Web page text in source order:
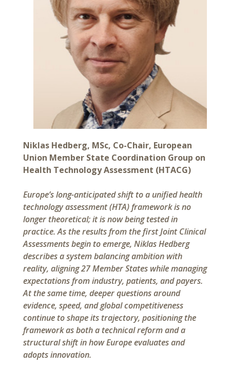
Niklas Hedberg, MSc, Co-Chair, European
Union Member State Coordination Group on
Health Technology Assessment (HTACG)
Europe’s long-anticipated shift to a unified health
technology assessment (HTA) framework is no
longer theoretical; it is now being tested in
practice. As the results from the first Joint Clinical
Assessments begin to emerge, Niklas Hedberg
describes a system balancing ambition with
reality, aligning 27 Member States while managing
expectations from industry, patients, and payers.
At the same time, deeper questions around
evidence, speed, and global competitiveness
continue to shape its trajectory, positioning the
framework as both a technical reform and a
structural shift in how Europe evaluates and
adopts innovation.